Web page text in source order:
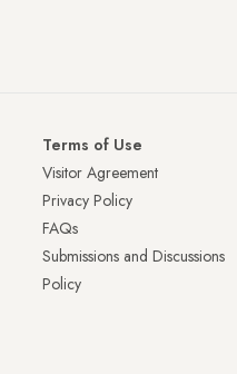
Terms of Use
Visitor Agreement
Privacy Policy
FAQs
Submissions and Discussions
Policy